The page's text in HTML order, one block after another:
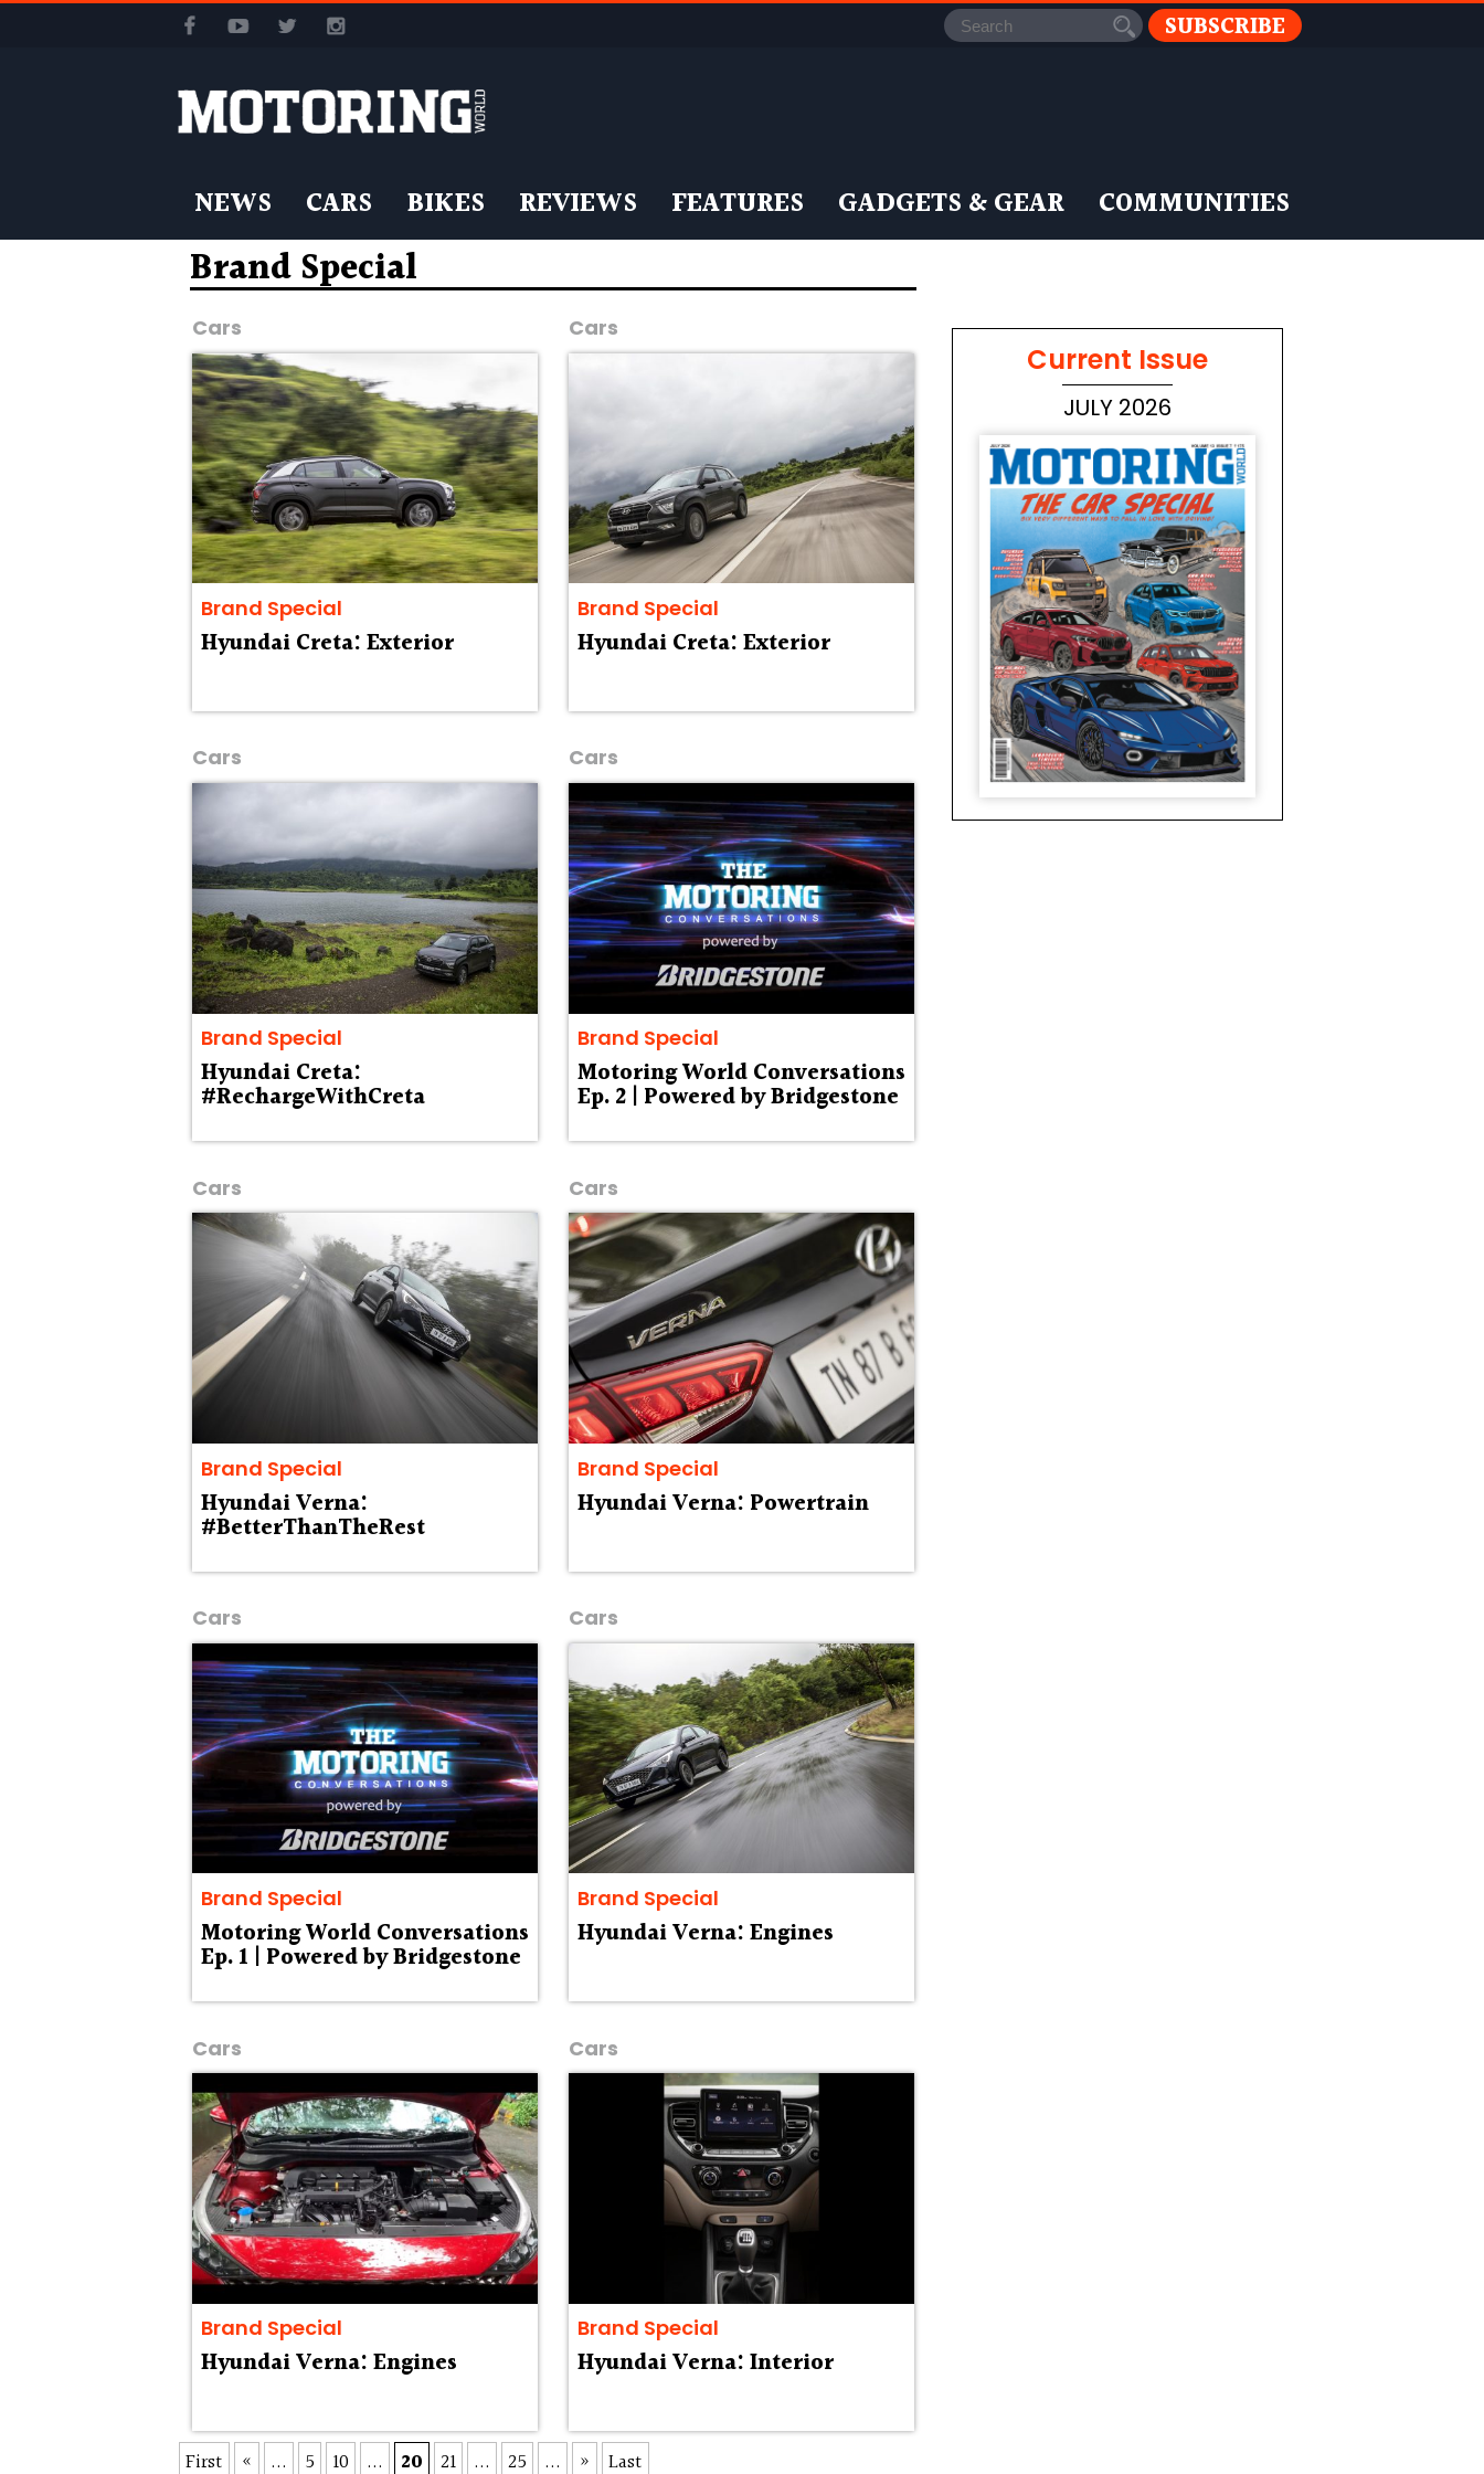
SUBSCRIBE
NEWS CARS BIKES REVIEWS FEATURES GADGETS & GEAR COMMUNITIES
Brand Special
Cars
Brand Special
Hyundai Creta: Exterior
Cars
Brand Special
Hyundai Creta: Exterior
Cars
Brand Special
Hyundai Creta:
#RechargeWithCreta
Cars
Brand Special
Motoring World Conversations
Ep. 2 | Powered by Bridgestone
Cars
Brand Special
Hyundai Verna:
#BetterThanTheRest
Cars
Brand Special
Hyundai Verna: Powertrain
Cars
Brand Special
Motoring World Conversations
Ep. 1 | Powered by Bridgestone
Cars
Brand Special
Hyundai Verna: Engines
Cars
Brand Special
Hyundai Verna: Engines
Cars
Brand Special
Hyundai Verna: Interior
First « ... 5 10 ... 20 21 ... 25 ... » Last
Current Issue
JULY 2026